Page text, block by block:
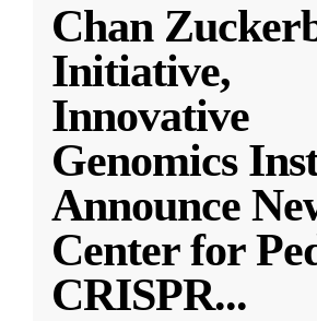
Chan
Initiative,
Innovative
Genomics
Announce
Center for
CRISPR...